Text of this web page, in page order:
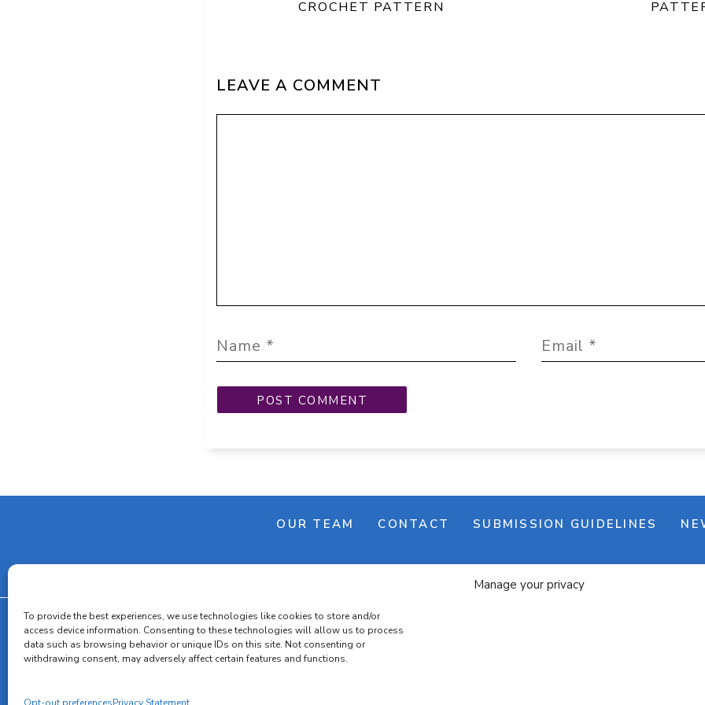
Manage your privacy
To provide the best experiences, we use technologies like cookies to store and/or
access device information. Consenting to these technologies will allow us to process
data such as browsing behavior or unique IDs on this site. Not consenting or
withdrawing consent, may adversely affect certain features and functions.
CROCHET PATTERN
LEAVE A COMMENT
OUR TEAM CONTACT SUBMISSION GUIDELINES
Cookie banner